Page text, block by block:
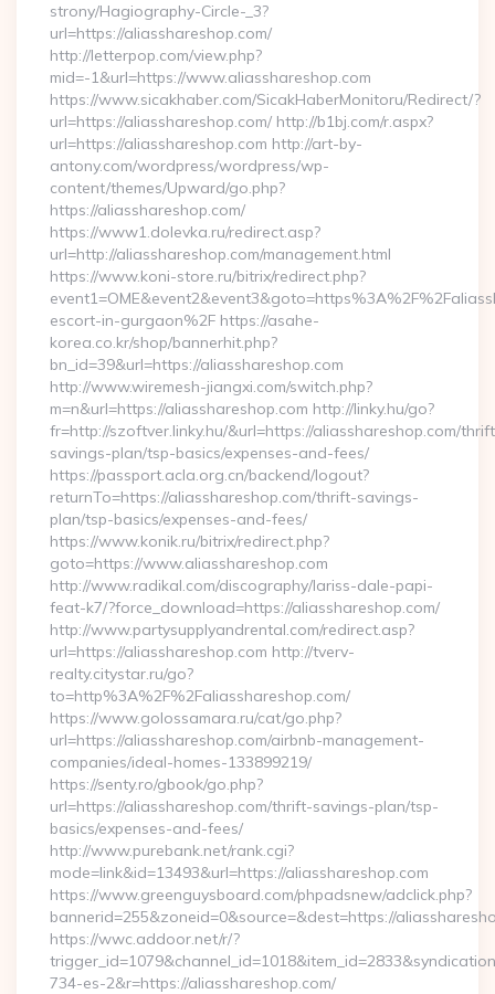
strony/Hagiography-Circle-_3?
url=https://aliasshareshop.com/
http://letterpop.com/view.php?
mid=-1&url=https://www.aliasshareshop.com
https://www.sicakhaber.com/SicakHaberMonitoru/Redirect/?
url=https://aliasshareshop.com/ http://b1bj.com/r.aspx?
url=https://aliasshareshop.com http://art-by-
antony.com/wordpress/wordpress/wp-
content/themes/Upward/go.php?
https://aliasshareshop.com/
https://www1.dolevka.ru/redirect.asp?
url=http://aliasshareshop.com/management.html
https://www.koni-store.ru/bitrix/redirect.php?
escort-in-gurgaon%2F https://asahe-
korea.co.kr/shop/bannerhit.php?
bn_id=39&url=https://aliasshareshop.com
http://www.wiremesh-jiangxi.com/switch.php?
m=n&url=https://aliasshareshop.com http://linky.hu/go?
fr=http://szoftver.linky.hu/&url=https://aliasshareshop.com/
savings-plan/tsp-basics/expenses-and-fees/
https://passport.acla.org.cn/backend/logout?
returnTo=https://aliasshareshop.com/thrift-savings-
plan/tsp-basics/expenses-and-fees/
https://www.konik.ru/bitrix/redirect.php?
goto=https://www.aliasshareshop.com
http://www.radikal.com/discography/lariss-dale-papi-
feat-k7/?force_download=https://aliasshareshop.com/
http://www.partysupplyandrental.com/redirect.asp?
url=https://aliasshareshop.com http://tverv-
realty.citystar.ru/go?
to=http%3A%2F%2Faliasshareshop.com/
https://www.golossamara.ru/cat/go.php?
url=https://aliasshareshop.com/airbnb-management-
companies/ideal-homes-133899219/
https://senty.ro/gbook/go.php?
url=https://aliasshareshop.com/thrift-savings-plan/tsp-
basics/expenses-and-fees/
http://www.purebank.net/rank.cgi?
mode=link&id=13493&url=https://aliasshareshop.com
https://www.greenguysboard.com/phpadsnew/adclick.php?
bannerid=255&zoneid=0&source=&dest=https://
https://wwc.addoor.net/r/?
734-es-2&r=https://aliasshareshop.com/